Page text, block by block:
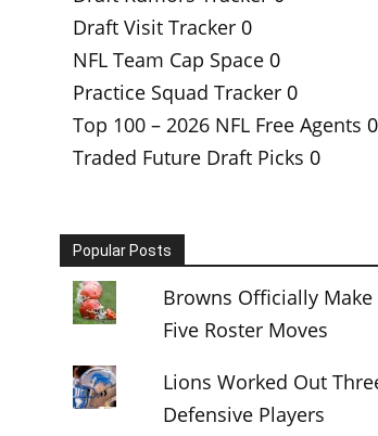
Draft Visit Tracker 0
NFL Team Cap Space 0
Practice Squad Tracker 0
Top 100 – 2026 NFL Free Agents 0
Traded Future Draft Picks 0
Popular Posts
Browns Officially Make
Five Roster Moves
Lions Worked Out
Defensive Players